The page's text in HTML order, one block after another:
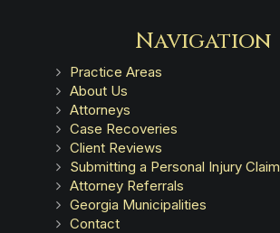
Navigation
Practice Areas
About Us
Attorneys
Case Recoveries
Client Reviews
Submitting a Personal Injury Claim
Attorney Referrals
Georgia Municipalities
Contact